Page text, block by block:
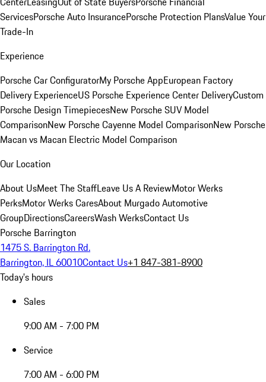
ServicesPorsche Auto InsurancePorsche Protection PlansValue Your
Trade-In
Experience
Porsche Car ConfiguratorMy Porsche AppEuropean Factory
Delivery ExperienceUS Porsche Experience Center DeliveryCustom
Porsche Design TimepiecesNew Porsche SUV Model
ComparisonNew Porsche Cayenne Model ComparisonNew Porsche
Macan vs Macan Electric Model Comparison
Our Location
About UsMeet The StaffLeave Us A ReviewMotor Werks
PerksMotor Werks CaresAbout Murgado Automotive
GroupDirectionsCareersWash WerksContact Us
Porsche Barrington
1475 S. Barrington Rd.
Barrington, IL 60010Contact Us+1 847-381-8900
Today's hours
Sales
9:00 AM - 7:00 PM
Service
7:00 AM - 6:00 PM